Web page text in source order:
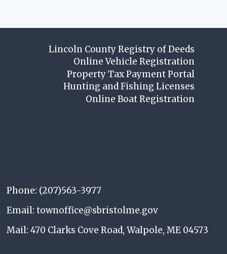
Lincoln County Registry of Deeds
Online Vehicle Registration
Property Tax Payment Portal
Hunting and Fishing Licenses
Online Boat Registration
Phone: (207)563-3977
Email: townoffice@sbristolme.gov
Mail: 470 Clarks Cove Road, Walpole, ME 04573